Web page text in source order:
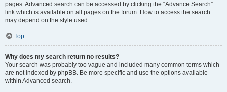
pages. Advanced search can be accessed by clicking the “Advance Search”
link which is available on all pages on the forum. How to access the search
may depend on the style used.
Top
Why does my search return no results?
Your search was probably too vague and included many common terms which
are not indexed by phpBB. Be more specific and use the options available
within Advanced search.